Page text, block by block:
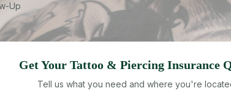
Up
Get Your Tattoo & Piercing Insurance
Tell us what you need and where you're